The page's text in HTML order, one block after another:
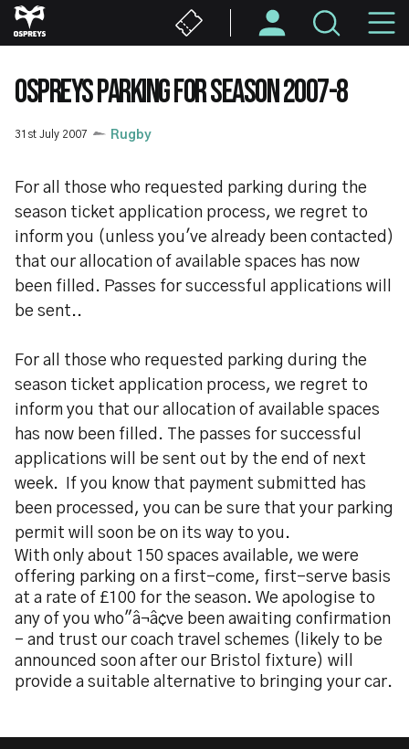
Skip
to
content
OSPREYS PARKING FOR SEASON 2007-8
31st July 2007 Rugby
For all those who requested parking during the
season ticket application process, we regret to
inform you (unless you've already been contacted)
that our allocation of available spaces has now
been filled. Passes for successful applications will
be sent..
For all those who requested parking during the
season ticket application process, we regret to
inform you that our allocation of available spaces
has now been filled. The passes for successful
applications will be sent out by the end of next
week. If you know that payment submitted has
been processed, you can be sure that your parking
permit will soon be on its way to you.
With only about 150 spaces available, we were
offering parking on a first-come, first-serve basis
at a rate of £100 for the season. We apologise to
any of you who"â¬â¢ve been awaiting confirmation
- and trust our coach travel schemes (likely to be
announced soon after our Bristol fixture) will
provide a suitable alternative to bringing your car.